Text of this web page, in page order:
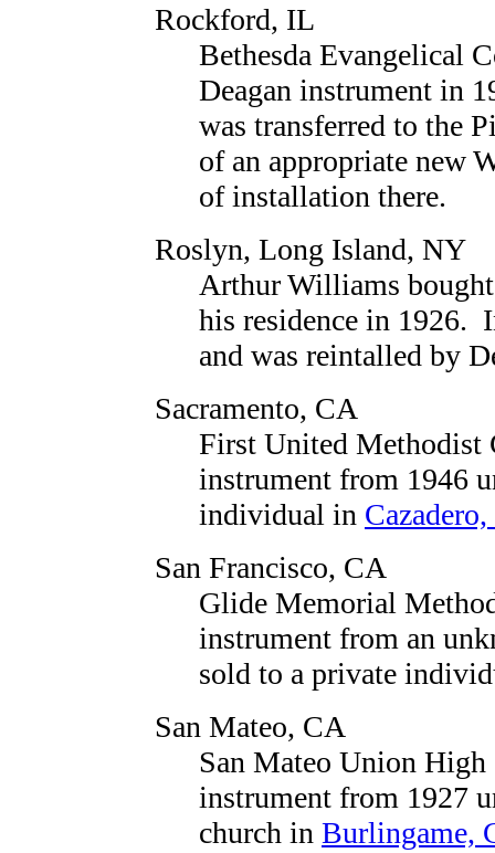
Rockford, IL
Bethesda Evangelical
Deagan instrument in
was transferred to the
of an appropriate new
of installation there.
Roslyn, Long Island, NY
Arthur Williams
his residence in 1926.
and was reintalled by
Sacramento, CA
First United Methodist
instrument from 1946
individual in
San Francisco, CA
Glide Memorial
instrument from an
sold to a private
San Mateo, CA
San Mateo Union High
instrument from 1927
church in Burlingame,